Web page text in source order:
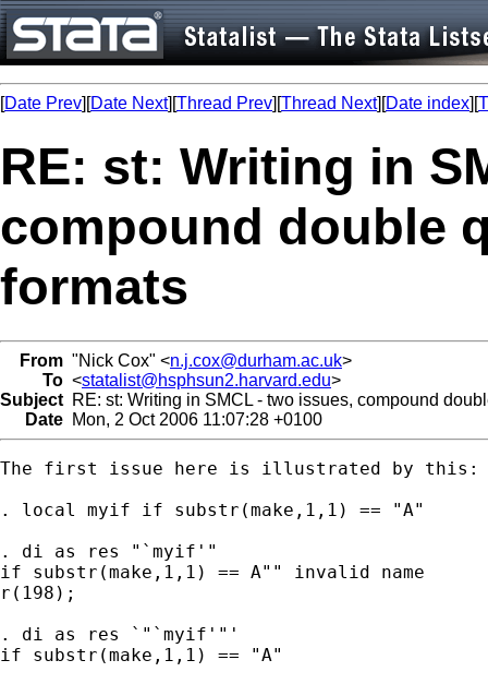
[Date Prev][Date Next][Thread Prev][Thread Next][Date index][
RE: st: Writing in
compound double
formats
From "Nick Cox" <n.j.cox@durham.ac.uk>
To <statalist@hsphsun2.harvard.edu>
Subject RE: st: Writing in SMCL - two issues, compound
Date Mon, 2 Oct 2006 11:07:28 +0100
The first issue here is illustrated by
. local myif if substr(make,1,1) == "A"
. di as res "`myif'"
if substr(make,1,1) == A"" invalid name
r(198);
. di as res `"`myif'"'
if substr(make,1,1) == "A"